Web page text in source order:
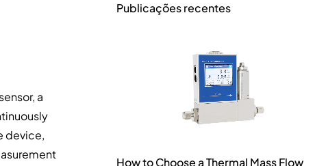
a
device,
Publicações recentes
How to Choose a Thermal Mass Flow